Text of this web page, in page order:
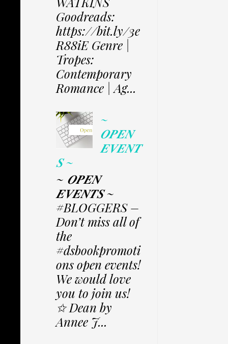
Goodreads:
https://bit.ly/3e
R88iE Genre |
Tropes:
Contemporary
Romance | Ag...
~
𝑶𝑷𝑬𝑵
𝑬𝑽𝑬𝑵𝑻
𝑺 ~
~ 𝑶𝑷𝑬𝑵
𝑬𝑽𝑬𝑵𝑻𝑺 ~
#BLOGGERS –
Don’t miss all of
the
#dsbookpromoti
ons open events!
We would love
you to join us!
✩ Dean by
Annee J...